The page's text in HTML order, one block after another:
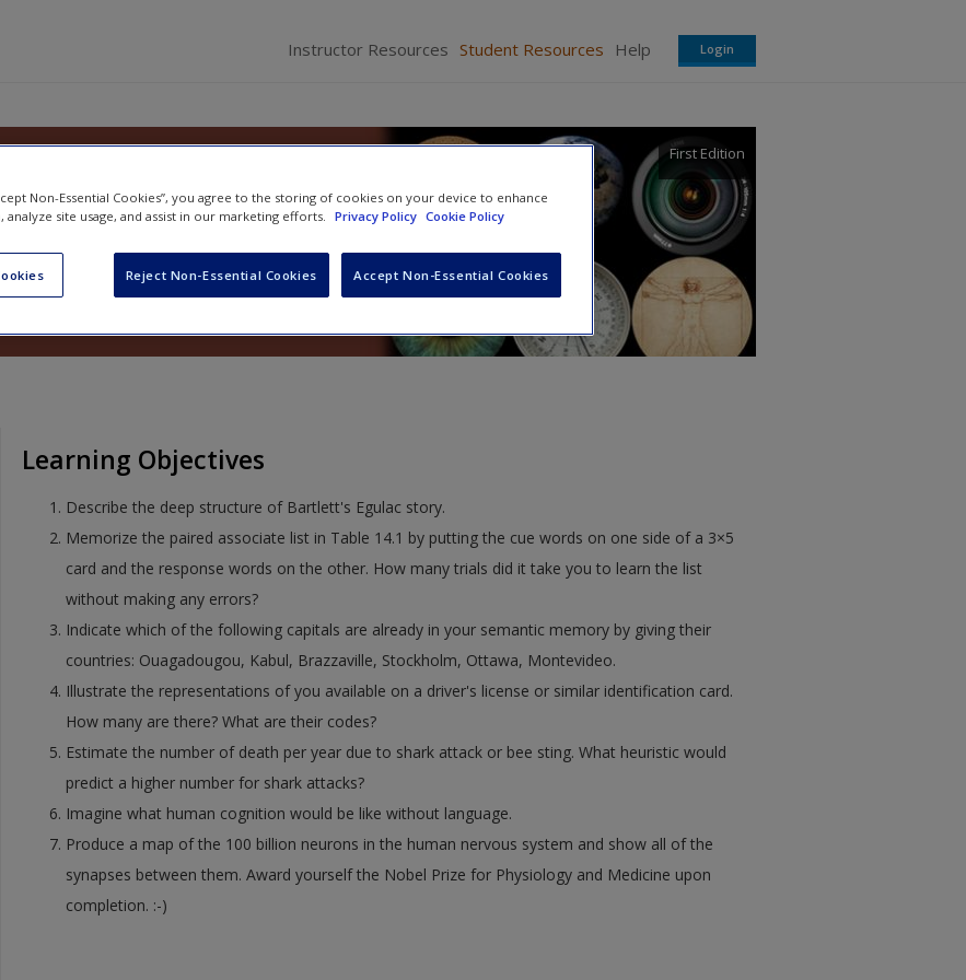
Instructor Resources Student Resources Help Login
First Edition
Learning Objectives
Describe the deep structure of Bartlett's Egulac story.
Memorize the paired associate list in Table 14.1 by putting the cue words on one side of a 3×5
card and the response words on the other. How many trials did it take you to learn the list
without making any errors?
Indicate which of the following capitals are already in your semantic memory by giving their
countries: Ouagadougou, Kabul, Brazzaville, Stockholm, Ottawa, Montevideo.
Illustrate the representations of you available on a driver's license or similar identification card.
How many are there? What are their codes?
Estimate the number of death per year due to shark attack or bee sting. What heuristic would
predict a higher number for shark attacks?
Imagine what human cognition would be like without language.
Produce a map of the 100 billion neurons in the human nervous system and show all of the
synapses between them. Award yourself the Nobel Prize for Physiology and Medicine upon
completion. :-)
Non-Essential Cookies”, you agree to the storing of cookies on your device to enhance
analyze site usage, and assist in our marketing efforts.
Privacy Policy Cookie Policy
Reject Non-Essential Cookies Accept Non-Essential Cookies